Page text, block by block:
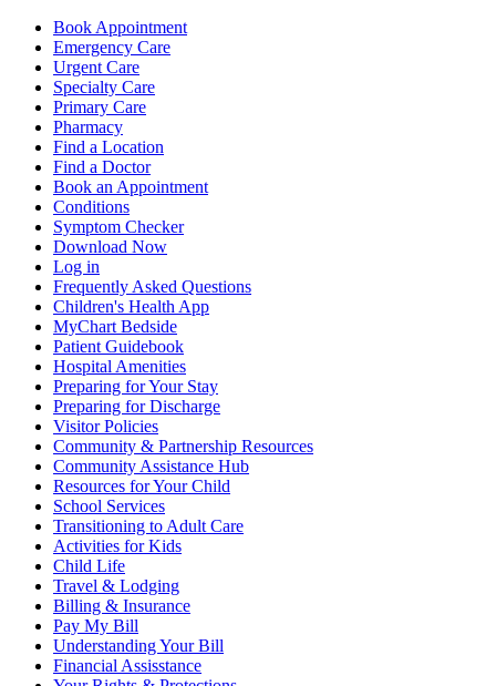
Book Appointment
Emergency Care
Urgent Care
Specialty Care
Primary Care
Pharmacy
Find a Location
Find a Doctor
Book an Appointment
Conditions
Symptom Checker
Download Now
Log in
Frequently Asked Questions
Children's Health App
MyChart Bedside
Patient Guidebook
Hospital Amenities
Preparing for Your Stay
Preparing for Discharge
Visitor Policies
Community & Partnership Resources
Community Assistance Hub
Resources for Your Child
School Services
Transitioning to Adult Care
Activities for Kids
Child Life
Travel & Lodging
Billing & Insurance
Pay My Bill
Understanding Your Bill
Financial Assisstance